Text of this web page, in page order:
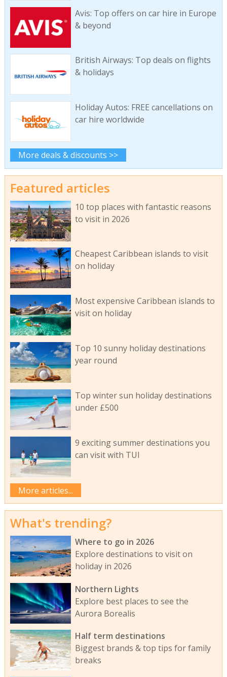
Avis: Top offers on car hire in Europe
& beyond
British Airways: Top deals on flights
& holidays
Holiday Autos: FREE cancellations on
car hire worldwide
More deals & discounts >>
Featured articles
10 top places with fantastic reasons
to visit in 2026
Cheapest Caribbean islands to visit
on holiday
Most expensive Caribbean islands to
visit on holiday
Top 10 sunny holiday destinations
year round
Top winter sun holiday destinations
under £500
9 exciting summer destinations you
can visit with TUI
More articles...
What's trending?
Where to go in 2026
Explore destinations to visit on
holiday in 2026
Northern Lights
Explore best places to see the
Aurora Borealis
Half term destinations
Biggest brands & top tips for family
breaks